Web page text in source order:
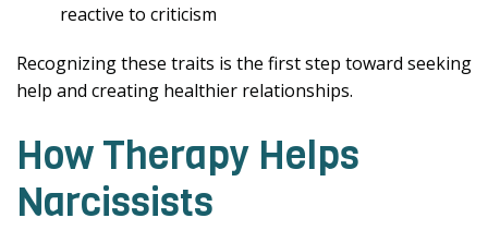
reactive to criticism
Recognizing these traits is the first step toward seeking
help and creating healthier relationships.
How Therapy Helps
Narcissists